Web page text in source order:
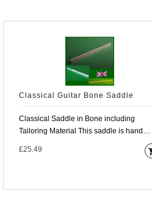
Classical Guitar Bone Saddle
Classical Saddle in Bone including
Tailoring Material This saddle is hand
£25.49